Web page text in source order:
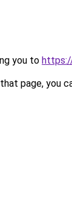
you to
page, you